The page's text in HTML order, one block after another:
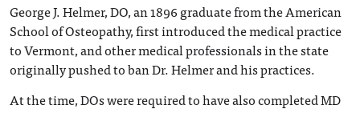
George J. Helmer, DO, an 1896 graduate from the American
School of Osteopathy, first introduced the medical practice
to Vermont, and other medical professionals in the state
originally pushed to ban Dr. Helmer and his practices.
At the time, DOs were required to have also completed MD